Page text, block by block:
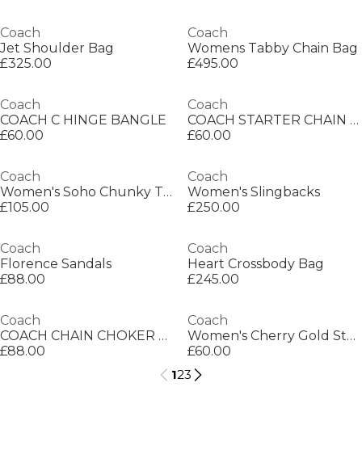
Coach
Jet Shoulder Bag
£325.00
Coach
Womens Tabby Chain Bag
£495.00
Coach
COACH C HINGE BANGLE
£60.00
Coach
COACH STARTER CHAIN NECKLACE
£60.00
Coach
Women's Soho Chunky Trainers
£105.00
Coach
Women's Slingbacks
£250.00
Coach
Florence Sandals
£88.00
Coach
Heart Crossbody Bag
£245.00
Coach
COACH CHAIN CHOKER NECKLACE
£88.00
Coach
Women's Cherry Gold Stud Earrings
£60.00
123